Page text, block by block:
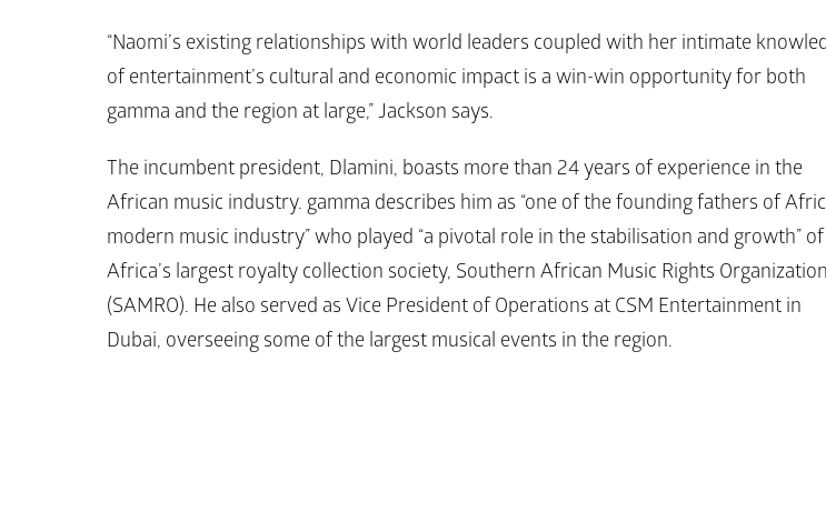
“Naomi’s existing relationships with world leaders coupled with her intimate
of entertainment’s cultural and economic impact is a win-win opportunity for both
gamma and the region at large,” Jackson says.
The incumbent president, Dlamini, boasts more than 24 years of experience in the
African music industry. gamma describes him as “one of the founding fathers of
modern music industry” who played “a pivotal role in the stabilisation and growth” of
Africa’s largest royalty collection society, Southern African Music Rights Organization
(SAMRO). He also served as Vice President of Operations at CSM Entertainment in
Dubai, overseeing some of the largest musical events in the region.